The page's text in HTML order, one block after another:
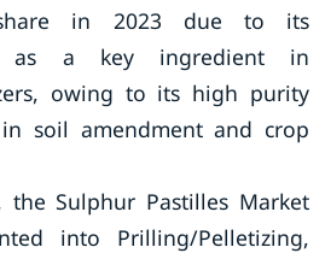
in 2023 due to its
as a key ingredient in
owing to its high purity
soil amendment and crop
the Sulphur Pastilles Market
into Prilling/Pelletizing,